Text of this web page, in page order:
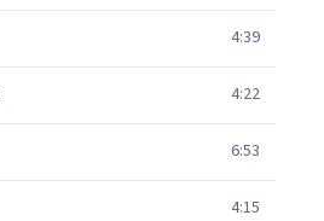
4:39
4:22
6:53
4:15